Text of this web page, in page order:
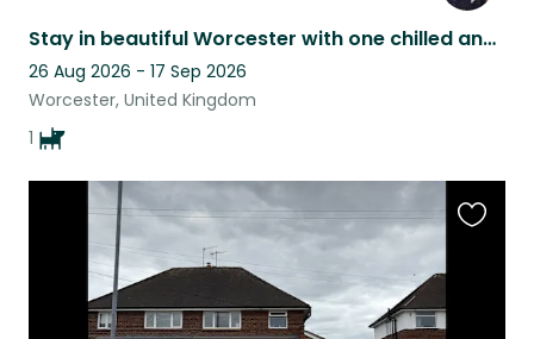
Stay in beautiful Worcester with one chilled and adorable dog
26 Aug 2026 - 17 Sep 2026
Worcester, United Kingdom
1